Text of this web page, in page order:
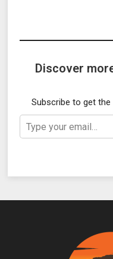
Discover
Subscribe to get
Type your email…